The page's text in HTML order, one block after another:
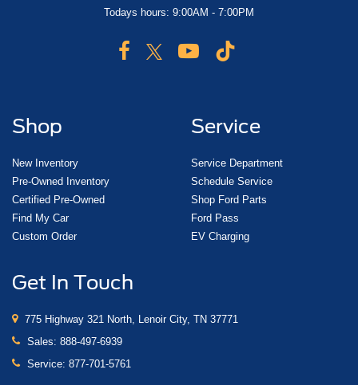
Todays hours: 9:00AM - 7:00PM
Shop
New Inventory
Pre-Owned Inventory
Certified Pre-Owned
Find My Car
Custom Order
Service
Service Department
Schedule Service
Shop Ford Parts
Ford Pass
EV Charging
Get In Touch
775 Highway 321 North, Lenoir City, TN 37771
Sales: 888-497-6939
Service: 877-701-5761